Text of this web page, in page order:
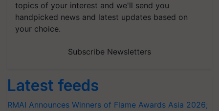
topics of your interest and we'll send you
handpicked news and latest updates based on
your choice.
Subscribe Newsletters
Latest feeds
RMAI Announces Winners of Flame Awards Asia 2026;